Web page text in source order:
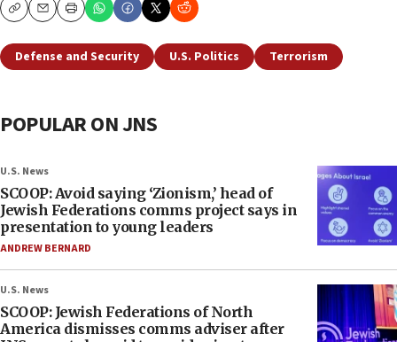
CopyEmailPrint
Defense and Security U.S. Politics Terrorism
POPULAR ON JNS
U.S. News
SCOOP: Avoid saying ‘Zionism,’ head of
Jewish Federations comms project says in
presentation to young leaders
ANDREW BERNARD
U.S. News
SCOOP: Jewish Federations of North
America dismisses comms adviser after